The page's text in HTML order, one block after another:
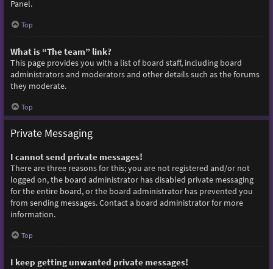
Panel.
Top
What is “The team” link?
This page provides you with a list of board staff, including board
administrators and moderators and other details such as the forums
they moderate.
Top
Private Messaging
I cannot send private messages!
There are three reasons for this; you are not registered and/or not
logged on, the board administrator has disabled private messaging
for the entire board, or the board administrator has prevented you
from sending messages. Contact a board administrator for more
information.
Top
I keep getting unwanted private messages!